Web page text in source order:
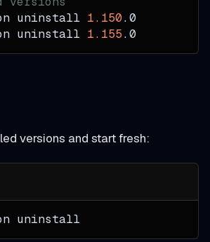
uninstall 1.150.0
uninstall 1.155.0
versions and start fresh:
uninstall